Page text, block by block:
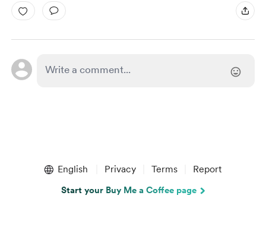
English Privacy Terms Report
Start your Buy Me a Coffee page